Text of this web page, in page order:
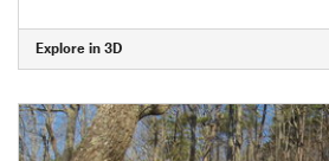
Explore in 3D